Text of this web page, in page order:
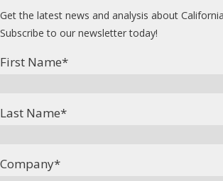
Get the latest news and analysis about
Subscribe to our newsletter today!
First Name*
Last Name*
Company*